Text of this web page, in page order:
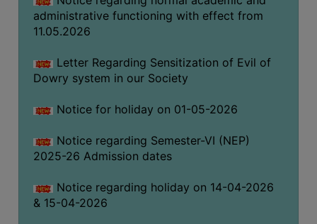
ABOUT
THE
VISION
MISSION
AND
REGULATIONS
SERVICES
AND
administrative functioning with effect from
11.05.2026
Letter Regarding Sensitization of Evil of
Dowry system in our Society
Notice for holiday on 01-05-2026
Notice regarding Semester-VI (NEP)
2025-26 Admission dates
Notice regarding holiday on 14-04-2026
& 15-04-2026